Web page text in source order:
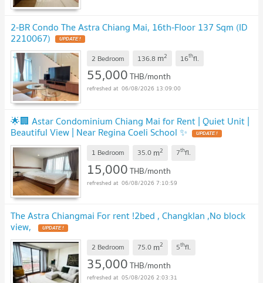
2-BR Condo The Astra Chiang Mai, 16th-Floor 137 Sqm (ID
2210067)
2 Bedroom 136.8 m2 16thfl.
55,000THB/month
06/08/2026 13:09:00
🌟🏢 Astar Condominium Chiang Mai for Rent | Quiet Unit |
Beautiful View | Near Regina Coeli School ✨
1 Bedroom 35.0 m2 7thfl.
15,000THB/month
06/08/2026 7:10:59
The Astra Chiangmai For rent !2bed , Changklan ,No block
view,
2 Bedroom 75.0 m2 5thfl.
35,000THB/month
05/08/2026 2:03:31